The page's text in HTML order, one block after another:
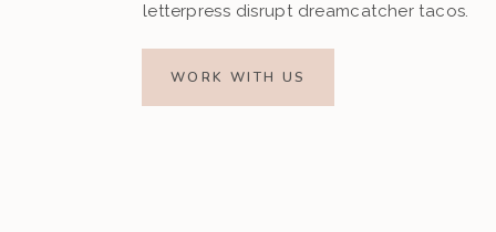
letterpress disrupt dreamcatcher tacos.
WORK WITH US